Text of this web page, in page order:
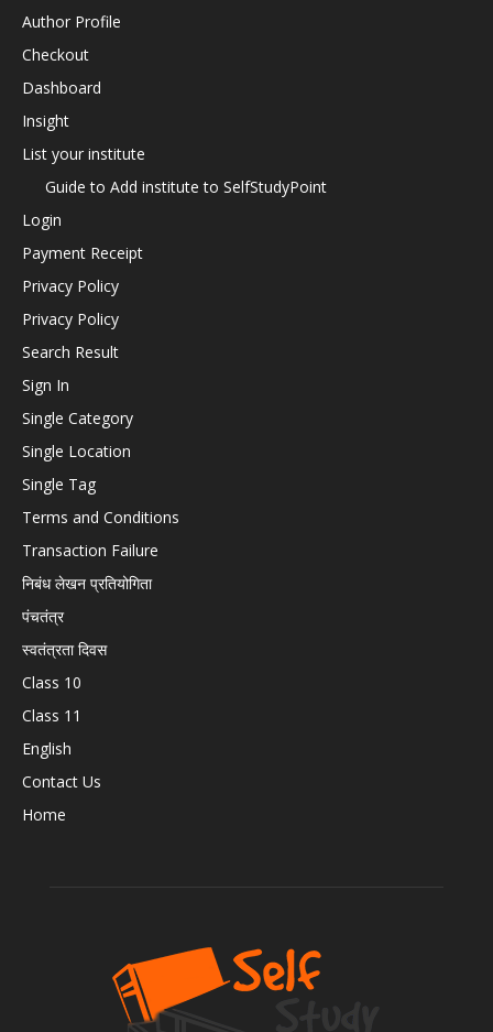
Author Profile
Checkout
Dashboard
Insight
List your institute
Guide to Add institute to SelfStudyPoint
Login
Payment Receipt
Privacy Policy
Privacy Policy
Search Result
Sign In
Single Category
Single Location
Single Tag
Terms and Conditions
Transaction Failure
निबंध लेखन प्रतियोगिता
पंचतंत्र
स्वतंत्रता दिवस
Class 10
Class 11
English
Contact Us
Home